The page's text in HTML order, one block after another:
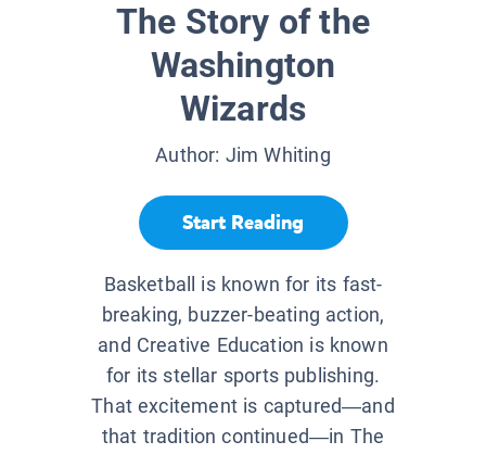
The Story of the
Washington
Wizards
Author: Jim Whiting
Start Reading
Basketball is known for its fast-
breaking, buzzer-beating action,
and Creative Education is known
for its stellar sports publishing.
That excitement is captured—and
that tradition continued—in The